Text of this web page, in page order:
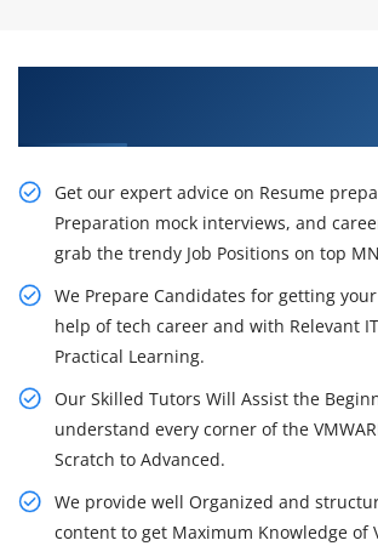
Get our expert advice on Resume
Preparation mock interviews, and
grab the trendy Job Positions on top
We Prepare Candidates for getting
help of tech career and with Relevant
Practical Learning.
Our Skilled Tutors Will Assist the
understand every corner of the
Scratch to Advanced.
We provide well Organized and
content to get Maximum Knowledge of